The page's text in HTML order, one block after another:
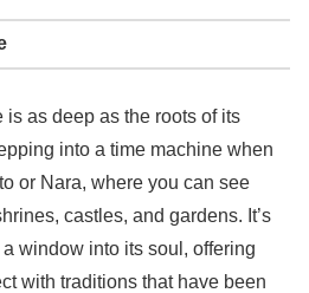
is as deep as the roots of its
into a time machine when
or Nara, where you can see
castles, and gardens. It’s
window into its soul, offering
with traditions that have been